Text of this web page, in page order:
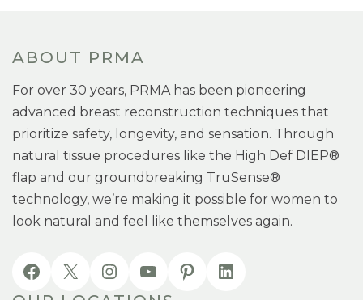
ABOUT PRMA
For over 30 years, PRMA has been pioneering
advanced breast reconstruction techniques that
prioritize safety, longevity, and sensation. Through
natural tissue procedures like the High Def DIEP®
flap and our groundbreaking TruSense®
technology, we’re making it possible for women to
look natural and feel like themselves again.